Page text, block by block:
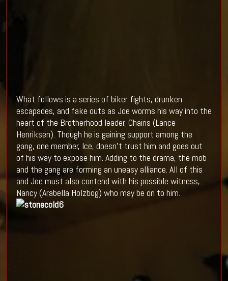
What follows is a series of biker fights, drunken
escapades, and fake outs as Joe worms his way into the
heart of the Brotherhood leader, Chains (Lance
Henriksen). Though he is gaining support among the
gang, one member, Ice, doesn't trust him and goes out
of his way to expose him. Adding to the drama, the mob
and the gang are forming an uneasy alliance. All of this
and Joe must also contend with his possible witness,
Nancy (Arabella Holzbog) who may be on to him.